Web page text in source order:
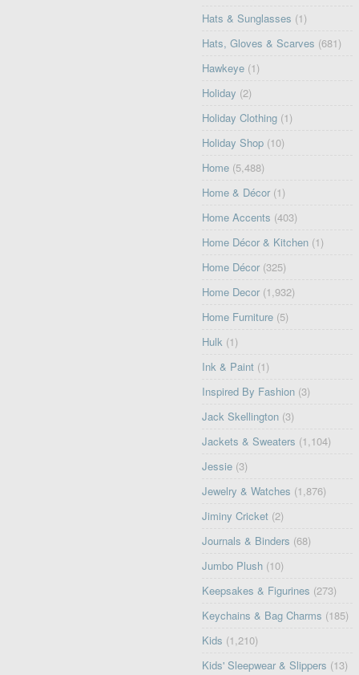
Hats & Sunglasses (1)
Hats, Gloves & Scarves (681)
Hawkeye (1)
Holiday (2)
Holiday Clothing (1)
Holiday Shop (10)
Home (5,488)
Home & Décor (1)
Home Accents (403)
Home Décor & Kitchen (1)
Home Décor (325)
Home Decor (1,932)
Home Furniture (5)
Hulk (1)
Ink & Paint (1)
Inspired By Fashion (3)
Jack Skellington (3)
Jackets & Sweaters (1,104)
Jessie (3)
Jewelry & Watches (1,876)
Jiminy Cricket (2)
Journals & Binders (68)
Jumbo Plush (10)
Keepsakes & Figurines (273)
Keychains & Bag Charms (185)
Kids (1,210)
Kids' Sleepwear & Slippers (13)